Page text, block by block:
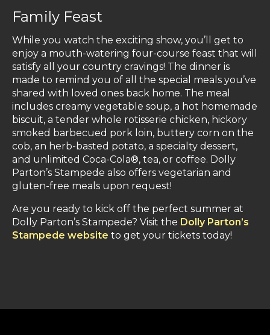
Family Feast
While you watch the exciting show, you’ll get to
enjoy a mouth-watering four-course feast that will
satisfy all your country cravings! The dinner is
made to remind you of all the special meals you’ve
shared with loved ones back home. The meal
includes creamy vegetable soup, a hot homemade
biscuit, a tender whole rotisserie chicken, hickory
smoked barbecued pork loin, buttery corn on the
cob, an herb-basted potato, a specialty dessert,
and unlimited Coca-Cola®, tea, or coffee. Dolly
Parton’s Stampede also offers vegetarian and
gluten-free meals upon request!
Are you ready to kick off the perfect summer at
Dolly Parton’s Stampede? Visit the Dolly Parton’s
Stampede website to get your tickets today!